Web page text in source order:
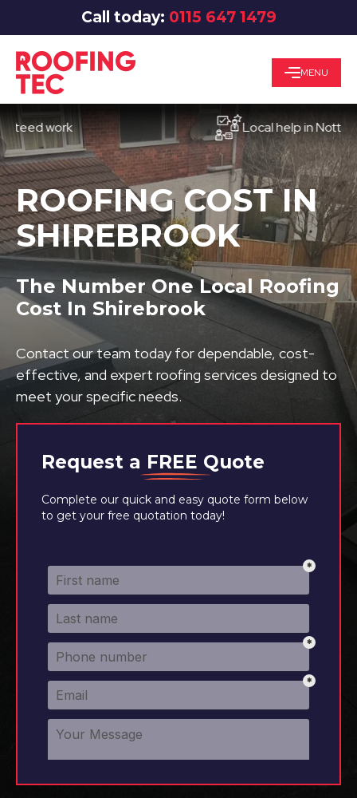
Call today: 0115 647 1479
MENU
work Local help in Nottingham
Request a FREE Quote
Complete our quick and easy quote form below
to get your free quotation today!
ROOFING COST IN
SHIREBROOK
The Number One Local Roofing
Cost In Shirebrook
Contact our team today for dependable, cost-
effective, and expert roofing services designed to
meet your specific needs.